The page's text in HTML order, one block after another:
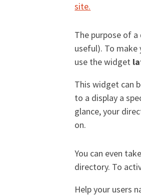
site.
The purpose of
useful). To
use the widget
This widget can
to a display a
glance, your
on.
You can even
directory. To
Help your users